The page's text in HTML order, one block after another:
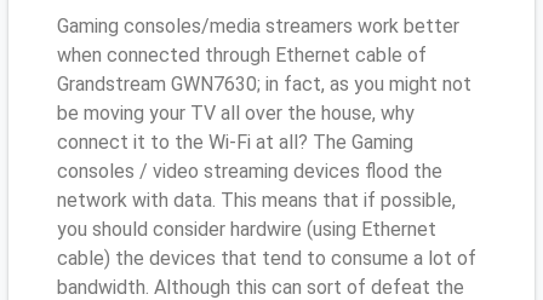
Gaming consoles/media streamers work better
when connected through Ethernet cable of
Grandstream GWN7630; in fact, as you might not
be moving your TV all over the house, why
connect it to the Wi-Fi at all? The Gaming
consoles / video streaming devices flood the
network with data. This means that if possible,
you should consider hardwire (using Ethernet
cable) the devices that tend to consume a lot of
bandwidth. Although this can sort of defeat the